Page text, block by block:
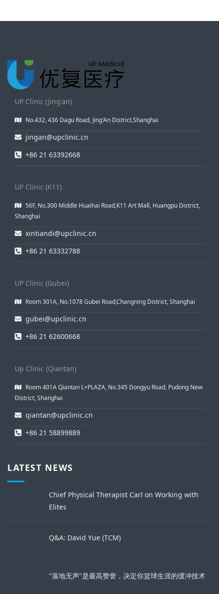
UP Clinic (Jing'an)
No.432, 436 Dagu Road, Jing'An District,Shanghai
jingan@upclinic.cn
+86 21 63392668
UP Clinic (K11)
56F, No.300 Middle Huaihai Road,K11 Art Mall, Huangpu District,
Shanghai
xintiandi@upclinic.cn
+86 21 63332788
UP Clinic (Gubei)
Room 301A, No.1078 Gubei Road,Changning District, Shanghai
gubei@upclinic.cn
+86 21 62600668
Up Clinic (Qiantan)
Room 401A Qiantan L+PLAZA, No.345 Dongyu Road, Pudong New
District, Shanghai
qiantan@upclinic.cn
+86 21 58899889
LATEST NEWS
Chief Physical Therapist Carl on Working with
Elites
Q&A: David Yue (TCM)
"落地无声"是最高赞誉，决定你篮球生涯的缓冲技术